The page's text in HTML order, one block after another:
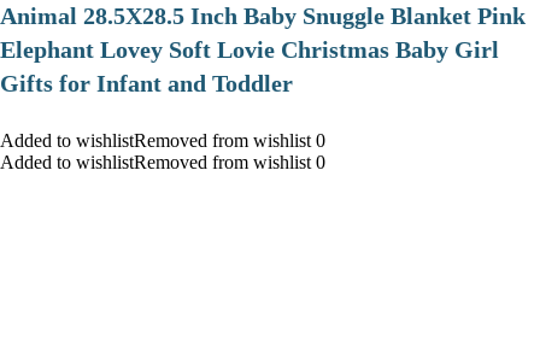
Animal 28.5X28.5 Inch Baby Snuggle Blanket Pink
Elephant Lovey Soft Lovie Christmas Baby Girl
Gifts for Infant and Toddler
Added to wishlistRemoved from wishlist 0
Added to wishlistRemoved from wishlist 0